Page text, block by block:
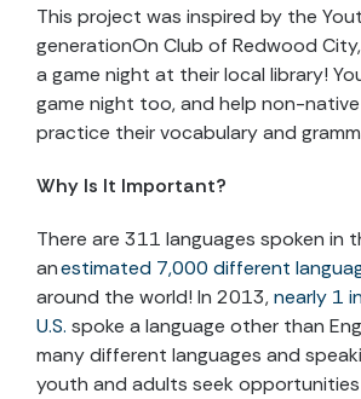
This project was inspired by the
generationOn Club of Redwood
a game night at their local library!
game night too, and help non-
practice their vocabulary and
Why Is It Important?
There are 311 languages spoken in
anestimated 7,000 different
around the world! In 2013,nearly 1
U.S. spoke a language other than
many different languages and
youth and adults seek